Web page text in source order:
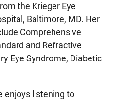
the Krieger Eye
Baltimore, MD. Her
Comprehensive
and Refractive
Eye Syndrome, Diabetic
enjoys listening to